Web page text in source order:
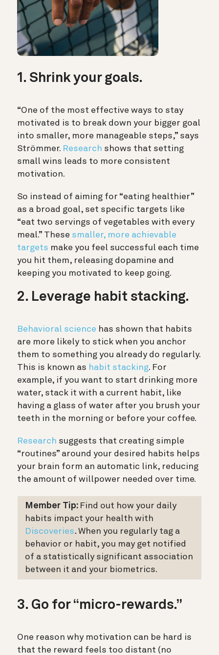
1. Shrink your goals.
“One of the most effective ways to stay
motivated is to break down your bigger goal
into smaller, more manageable steps,” says
Strömmer. Research shows that setting
small wins leads to more consistent
motivation.
So instead of aiming for “eating healthier”
as a broad goal, set specific targets like
“eat two servings of vegetables with every
meal.” These smaller, more achievable
targets make you feel successful each time
you hit them, releasing dopamine and
keeping you motivated to keep going.
2. Leverage habit stacking.
Behavioral science has shown that habits
are more likely to stick when you anchor
them to something you already do regularly.
This is known as habit stacking. For
example, if you want to start drinking more
water, stack it with a current habit, like
having a glass of water after you brush your
teeth in the morning or before your coffee.
Research suggests that creating simple
“routines” around your desired habits helps
your brain form an automatic link, reducing
the amount of willpower needed over time.
Member Tip: Find out how your daily
habits impact your health with
Discoveries. When you regularly tag a
behavior or habit, you may get notified
of a statistically significant association
between it and your biometrics.
3. Go for “micro-rewards.”
One reason why motivation can be hard is
that the reward feels too distant (no